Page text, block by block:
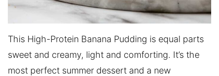
This High-Protein Banana Pudding is equal parts
sweet and creamy, light and comforting. It’s the
most perfect summer dessert and a new